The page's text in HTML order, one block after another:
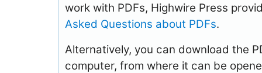
work with PDFs, Highwire Press
Asked Questions about PDFs.
Alternatively, you can download the
computer, from where it can be